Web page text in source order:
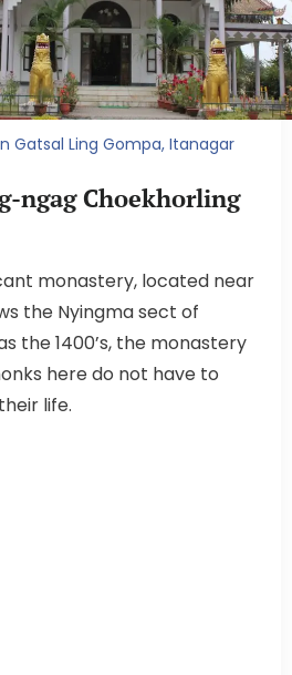
Gatsal Ling Gompa, Itanagar
ngag Choekhorling
monastery, located near
the Nyingma sect of
the 1400’s, the monastery
here do not have to
life.